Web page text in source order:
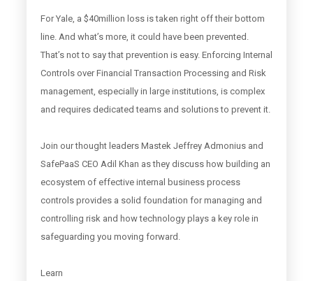
For Yale, a $40million loss is taken right off their bottom
line. And what’s more, it could have been prevented.
That’s not to say that prevention is easy. Enforcing Internal
Controls over Financial Transaction Processing and Risk
management, especially in large institutions, is complex
and requires dedicated teams and solutions to prevent it.
Join our thought leaders Mastek Jeffrey Admonius and
SafePaaS CEO Adil Khan as they discuss how building an
ecosystem of effective internal business process
controls provides a solid foundation for managing and
controlling risk and how technology plays a key role in
safeguarding you moving forward.
Learn